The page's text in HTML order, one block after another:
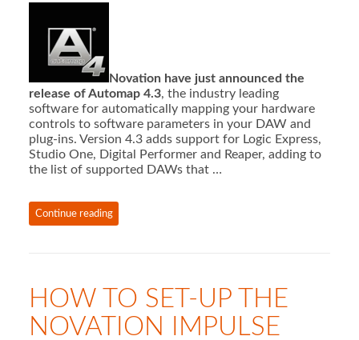
Novation have just announced the
release of Automap 4.3, the industry leading
software for automatically mapping your hardware
controls to software parameters in your DAW and
plug-ins. Version 4.3 adds support for Logic Express,
Studio One, Digital Performer and Reaper, adding to
the list of supported DAWs that …
Continue reading
HOW TO SET-UP THE
NOVATION IMPULSE